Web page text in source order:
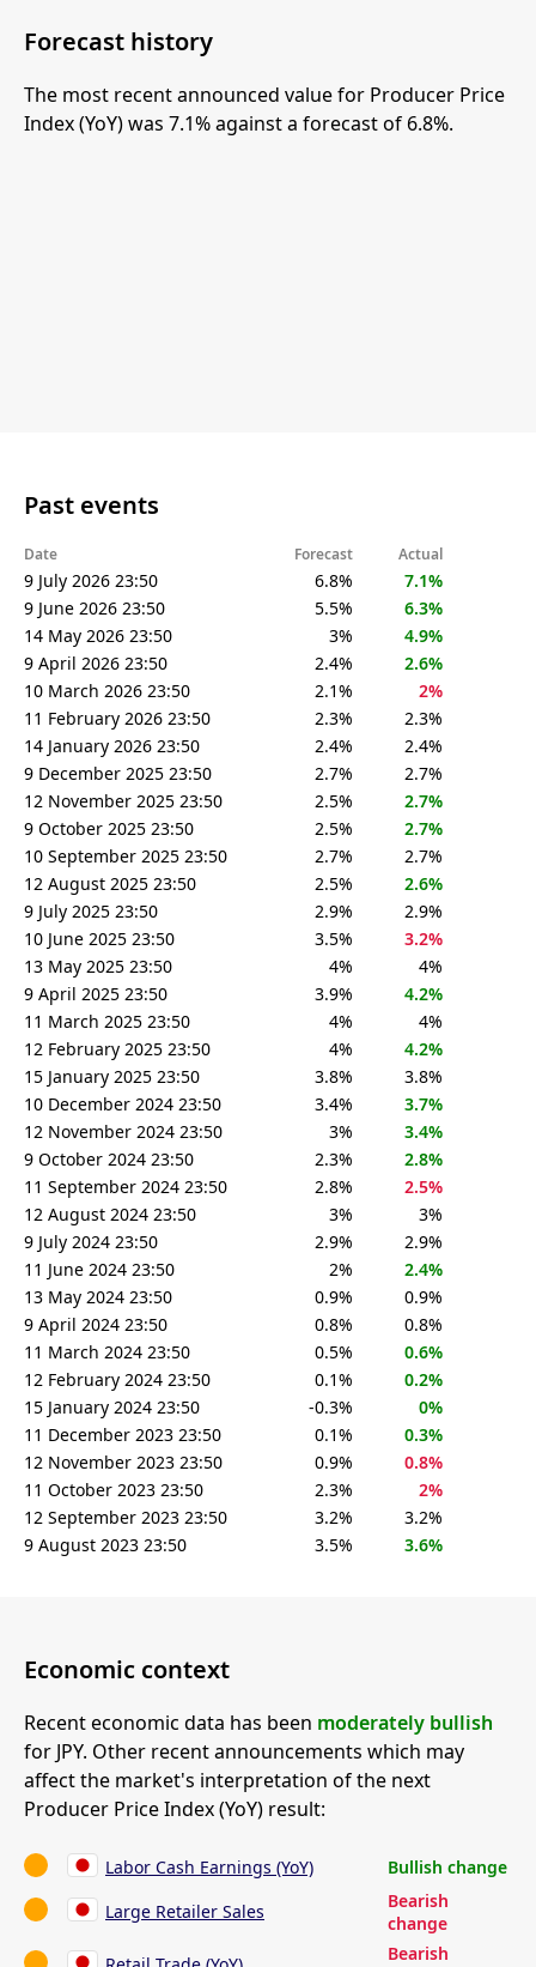
Forecast history
The most recent announced value for Producer Price
Index (YoY) was 7.1% against a forecast of 6.8%.
Past events
Date Forecast Actual
9 July 2026 23:50 6.8%
7.1%
9 June 2026 23:50
5.5%
6.3%
14 May 2026 23:50
3%
4.9%
9 April 2026 23:50
2.4%
2.6%
10 March 2026 23:50
2.1%
2%
11 February 2026 23:50
2.3%
2.3%
14 January 2026 23:50
2.4%
2.4%
9 December 2025 23:50
2.7%
2.7%
12 November 2025 23:50
2.5%
2.7%
9 October 2025 23:50
2.5%
2.7%
10 September 2025 23:50
2.7%
2.7%
12 August 2025 23:50
2.5%
2.6%
9 July 2025 23:50
2.9%
2.9%
10 June 2025 23:50
3.5%
3.2%
13 May 2025 23:50
4%
4%
9 April 2025 23:50
3.9%
4.2%
11 March 2025 23:50
4%
4%
12 February 2025 23:50
4%
4.2%
15 January 2025 23:50
3.8%
3.8%
10 December 2024 23:50
3.4%
3.7%
12 November 2024 23:50
3%
3.4%
9 October 2024 23:50
2.3%
2.8%
11 September 2024 23:50
2.8%
2.5%
12 August 2024 23:50
3%
3%
9 July 2024 23:50
2.9%
2.9%
11 June 2024 23:50
2%
2.4%
13 May 2024 23:50
0.9%
0.9%
9 April 2024 23:50
0.8%
0.8%
11 March 2024 23:50
0.5%
0.6%
12 February 2024 23:50
0.1%
0.2%
15 January 2024 23:50
-0.3%
0%
11 December 2023 23:50
0.1%
0.3%
12 November 2023 23:50
0.9%
0.8%
11 October 2023 23:50
2.3%
2%
12 September 2023 23:50
3.2%
3.2%
9 August 2023 23:50
3.5% 3.6%
Economic context
Recent economic data has been moderately bullish
for JPY. Other recent announcements which may
affect the market's interpretation of the next
Producer Price Index (YoY) result:
Labor Cash Earnings (YoY)
Bullish change
Large Retailer Sales
Bearish
change
Bearish